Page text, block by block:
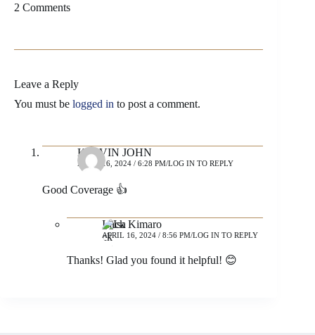
2 Comments
Leave a Reply
You must be logged in to post a comment.
KELVIN JOHN
APRIL 16, 2024 / 6:28 PM LOG IN TO REPLY
Good Coverage 👍
Isack Kimaro
APRIL 16, 2024 / 8:56 PM LOG IN TO REPLY
Thanks! Glad you found it helpful! 😊